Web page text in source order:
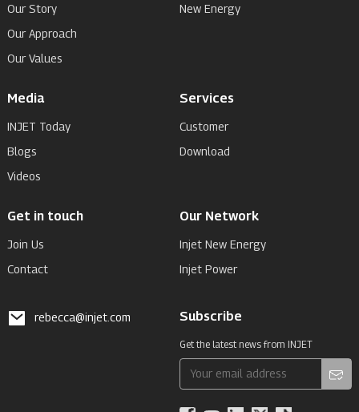
Our Story
Our Approach
Our Values
New Energy
Media
INJET Today
Blogs
Videos
Services
Customer
Download
Get in touch
Join Us
Contact
Our Network
Injet New Energy
Injet Power
rebecca@injet.com Subscribe
Get the latest news from INJET